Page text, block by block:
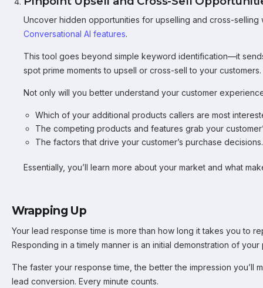
Uncover hidden opportunities for upselling and cross-selling
Conversational AI features.
This tool goes beyond simple keyword identification—it
spot prime moments to upsell or cross-sell to your customers.
Not only will you better understand your customer
Which of your additional products callers are most
The competing products and features grab your
The factors that drive your customer’s purchase decisions.
Essentially, you’ll learn more about your market and what
Wrapping Up
Your lead response time is more than how long it takes you to
Responding in a timely manner is an initial demonstration of
The faster your response time, the better the impression you’ll
lead conversion. Every minute counts.